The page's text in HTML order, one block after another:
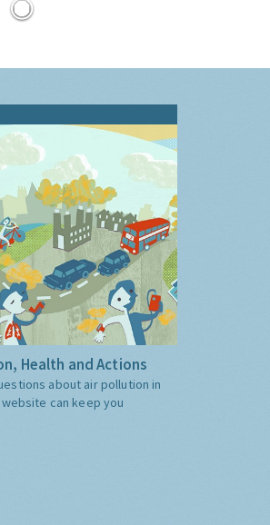
Health and Actions
about air pollution in
can keep you